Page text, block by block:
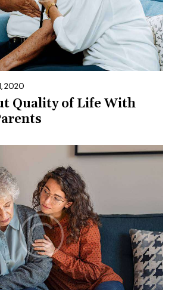
2020
Quality of Life With